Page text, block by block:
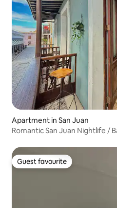
Apartment in San Juan
Romantic San Juan Nightlife /
Guest favourite
Guest favourite